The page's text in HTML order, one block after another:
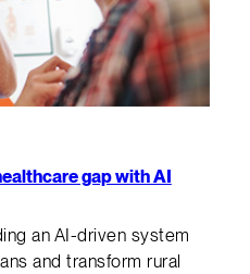
gap with AI
an AI-driven system
and transform rural